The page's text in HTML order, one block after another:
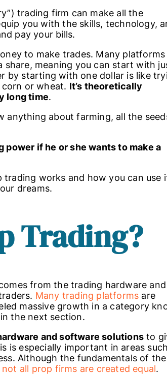
trading firm can make all the
you with the skills, technology,
pay your bills.
to make trades. Many platforms
meaning you can start with
by starting with one dollar is like
or wheat. It’s theoretically
long time.
anything about farming, all the
power if he or she wants to make a
trading works and how you can use
dreams.
Trading?
from the trading hardware and
Many trading platforms are
massive growth in a category
in the next section.
and software solutions to
is especially important in areas
Although the fundamentals of the
not all prop firms are created equal.